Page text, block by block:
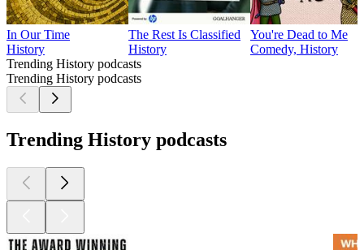
In Our Time
History
The Rest Is Classified
History
You're Dead to Me
Comedy, History
Trending History podcasts
Trending History podcasts
Trending History podcasts